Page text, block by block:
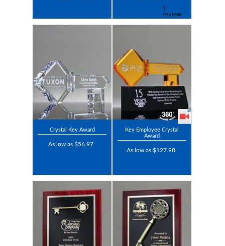
Crystal Key Award
As low as $56.97
Key Employee Crystal
Award
As low as $127.98